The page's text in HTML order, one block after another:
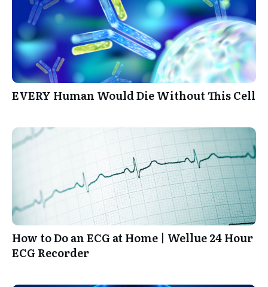
EVERY Human Would Die Without This Cell
How to Do an ECG at Home | Wellue 24 Hour
ECG Recorder